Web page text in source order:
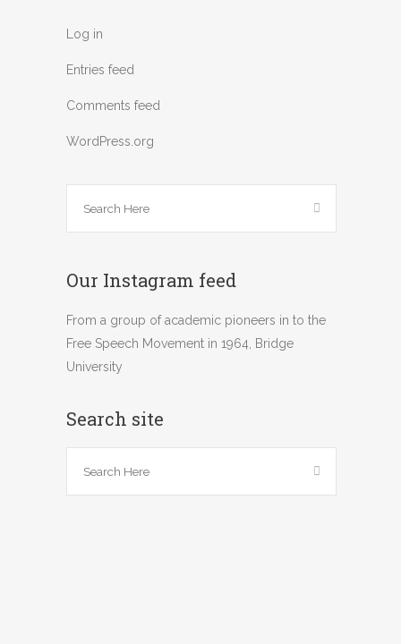
Log in
Entries feed
Comments feed
WordPress.org
Our Instagram feed
From a group of academic pioneers in to the
Free Speech Movement in 1964, Bridge
University
Search site